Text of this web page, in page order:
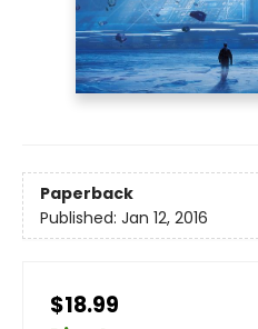
Paperback
Published: Jan 12, 2016
$18.99